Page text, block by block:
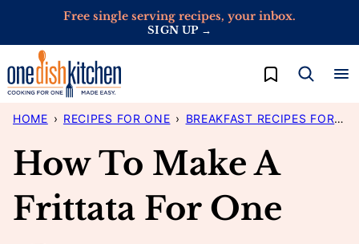
content
Free single serving recipes, your inbox.
SIGN UP →
My Favorites
HOME › RECIPES FOR ONE › BREAKFAST RECIPES FOR ONE
How To Make A
Frittata For One